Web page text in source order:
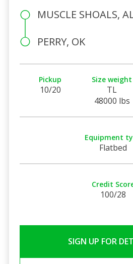
MUSCLE SHOALS,
PERRY, OK
Pickup
10/20
Size weight
TL
48000 lbs
Equipment
Flatbed
Credit
100/28
SIGN UP FOR